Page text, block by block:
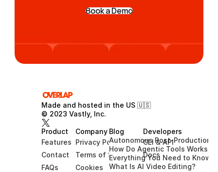
Book a Demo
Made and hosted in the US 🇺🇸
© 2023 Vastly, Inc.
Product
Features
Contact
FAQs
Company
Privacy Policy
Terms of Service
Cookies
Blog
Autonomous Post-Production
How Do Agentic Tools Works?
Everything You Need to Know
What Is AI Video Editing?
Developers
CLI & API
Docs